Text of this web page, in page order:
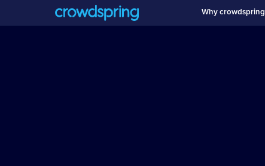
Why crowdspring